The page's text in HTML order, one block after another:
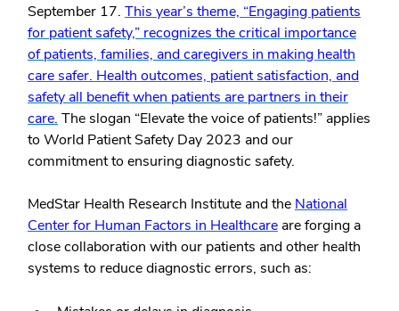
September 17. This year’s theme, “Engaging patients
for patient safety,” recognizes the critical importance
of patients, families, and caregivers in making health
care safer. Health outcomes, patient satisfaction, and
safety all benefit when patients are partners in their
care. The slogan “Elevate the voice of patients!” applies
to World Patient Safety Day 2023 and our
commitment to ensuring diagnostic safety.
MedStar Health Research Institute and the National
Center for Human Factors in Healthcare are forging a
close collaboration with our patients and other health
systems to reduce diagnostic errors, such as: